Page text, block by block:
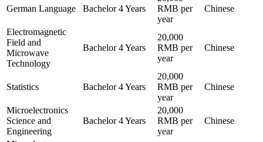
German Language Bachelor 4 Years
RMB per
year
Chinese
Electromagnetic
Field and
Microwave
Technology
Bachelor 4 Years
20,000
RMB per
year
Chinese
Statistics Bachelor 4 Years
20,000
RMB per
year
Chinese
Microelectronics
Science and
Engineering
Bachelor 4 Years
20,000
RMB per
year
Chinese